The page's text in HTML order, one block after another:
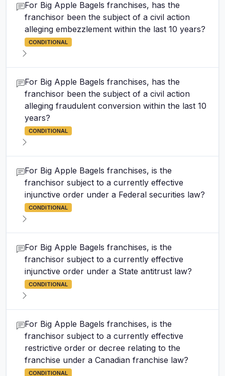
For Big Apple Bagels franchises, has the
franchisor been the subject of a civil action
alleging embezzlement within the last 10 years?
CONDITIONAL
For Big Apple Bagels franchises, has the
franchisor been the subject of a civil action
alleging fraudulent conversion within the last 10
years?
CONDITIONAL
For Big Apple Bagels franchises, is the
franchisor subject to a currently effective
injunctive order under a Federal securities law?
CONDITIONAL
For Big Apple Bagels franchises, is the
franchisor subject to a currently effective
injunctive order under a State antitrust law?
CONDITIONAL
For Big Apple Bagels franchises, is the
franchisor subject to a currently effective
restrictive order or decree relating to the
franchise under a Canadian franchise law?
CONDITIONAL